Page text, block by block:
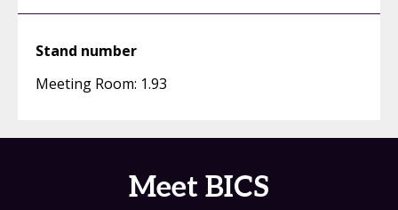
Stand number
Meeting Room: 1.93
Meet BICS